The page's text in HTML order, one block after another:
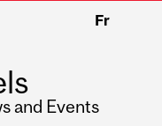
Fr
and Events